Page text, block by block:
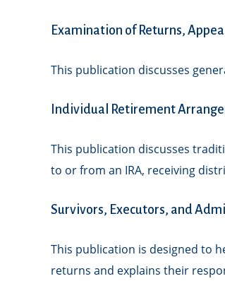
Examination of Returns,
This publication discusses
Individual Retirement
This publication discusses
to or from an IRA, receiving
Survivors, Executors, and
This publication is designed to
returns and explains their